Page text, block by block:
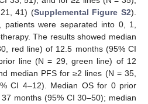
41) (Supplemental Figure S2).
patients were separated into 0, 1,
The results showed median
red line) of 12.5 months (95% CI
line (N = 29, green line) of 12
median PFS for ≥2 lines (N = 35,
CI 4–12). Median OS for 0 prior
months (95% CI 30–50); median